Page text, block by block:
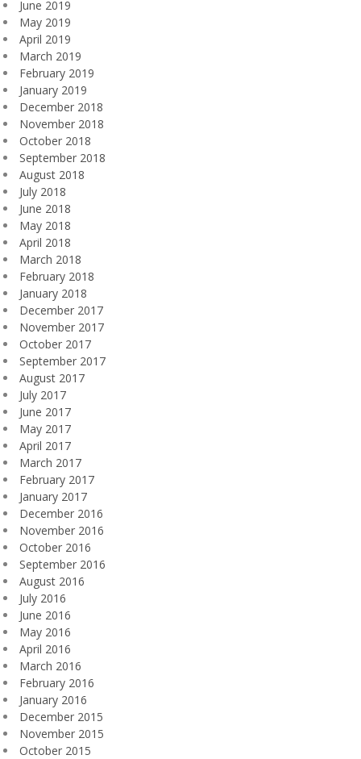
June 2019
May 2019
April 2019
March 2019
February 2019
January 2019
December 2018
November 2018
October 2018
September 2018
August 2018
July 2018
June 2018
May 2018
April 2018
March 2018
February 2018
January 2018
December 2017
November 2017
October 2017
September 2017
August 2017
July 2017
June 2017
May 2017
April 2017
March 2017
February 2017
January 2017
December 2016
November 2016
October 2016
September 2016
August 2016
July 2016
June 2016
May 2016
April 2016
March 2016
February 2016
January 2016
December 2015
November 2015
October 2015